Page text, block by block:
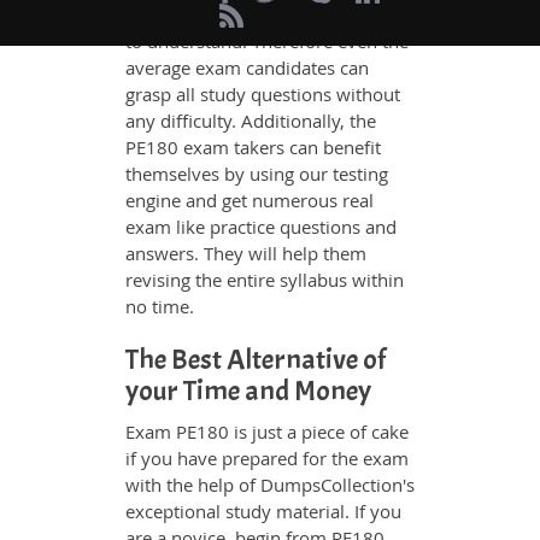
whatever could be difficult for you
to understand. Therefore even the
average exam candidates can
grasp all study questions without
any difficulty. Additionally, the
PE180 exam takers can benefit
themselves by using our testing
engine and get numerous real
exam like practice questions and
answers. They will help them
revising the entire syllabus within
no time.
The Best Alternative of
your Time and Money
Exam PE180 is just a piece of cake
if you have prepared for the exam
with the help of DumpsCollection's
exceptional study material. If you